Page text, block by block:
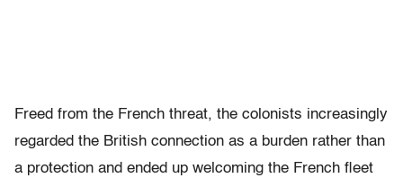
Freed from the French threat, the colonists increasingly
regarded the British connection as a burden rather than
a protection and ended up welcoming the French fleet